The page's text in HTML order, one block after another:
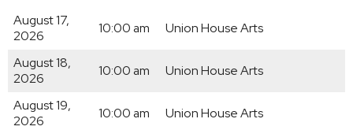
August 17,
2026
10:00 am Union House Arts
August 18,
2026
10:00 am Union House Arts
August 19,
2026
10:00 am Union House Arts